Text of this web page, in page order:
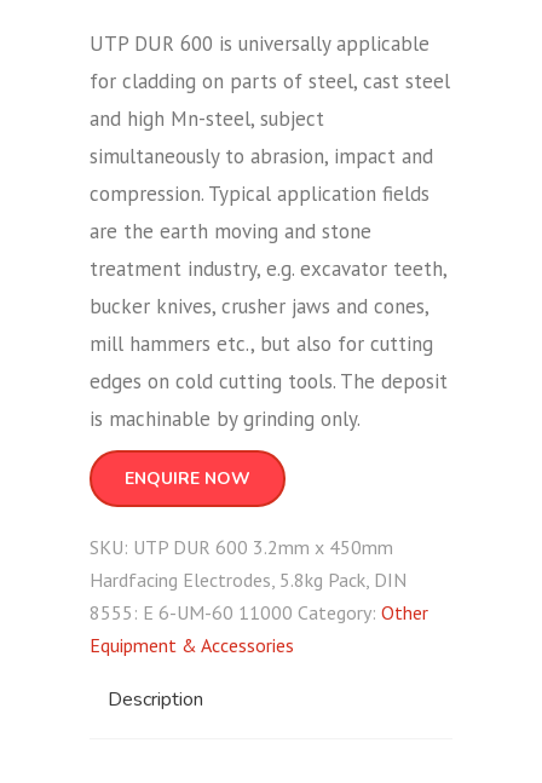
UTP DUR 600 is universally applicable
for cladding on parts of steel, cast steel
and high Mn-steel, subject
simultaneously to abrasion, impact and
compression. Typical application fields
are the earth moving and stone
treatment industry, e.g. excavator teeth,
bucker knives, crusher jaws and cones,
mill hammers etc., but also for cutting
edges on cold cutting tools. The deposit
is machinable by grinding only.
ENQUIRE NOW
SKU: UTP DUR 600 3.2mm x 450mm
Hardfacing Electrodes, 5.8kg Pack, DIN
8555: E 6-UM-60 11000 Category: Other
Equipment & Accessories
Description